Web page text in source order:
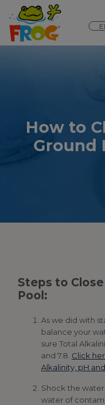
How to
Ground
Steps to
Pool:
As we did with
balance your
sure Total
and 7.8. Click
Alkalinity, pH
Shock the
water of